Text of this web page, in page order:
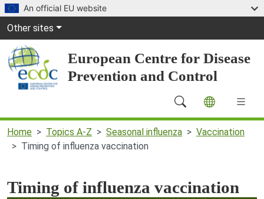
An official EU website
Global Navigation
Other sites
European Centre for Disease
Prevention and Control
Main Navigation (desktop)
Home Topics A-Z Seasonal influenza
Vaccination
Timing of influenza vaccination
Timing of influenza vaccination